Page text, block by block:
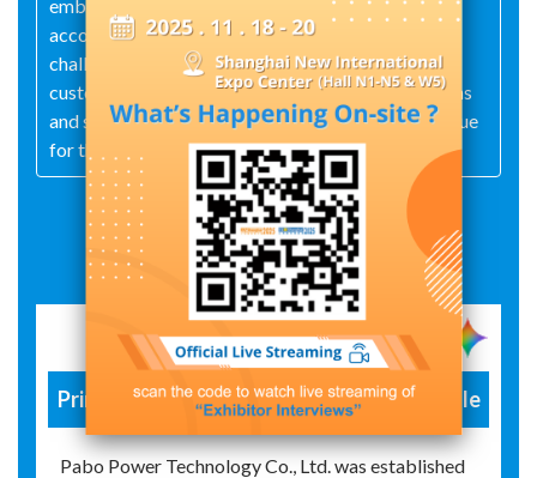
embracing innovation, and upholding integrity and
accountability. Our mission is to focus on the
challenges and pressures that matter most to our
customers, providing competitive product solutions
and services, and continuously creating greater value
for them.
Exhibit Details
Primary and Secondary Integration Module
Pabo Power Technology Co., Ltd. was established